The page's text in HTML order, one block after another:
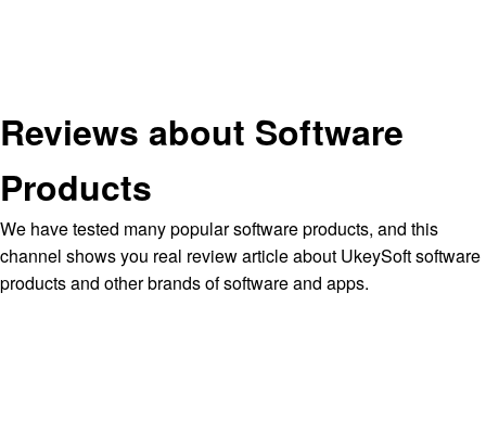
Reviews about Software
Products
We have tested many popular software products, and this
channel shows you real review article about UkeySoft software
products and other brands of software and apps.